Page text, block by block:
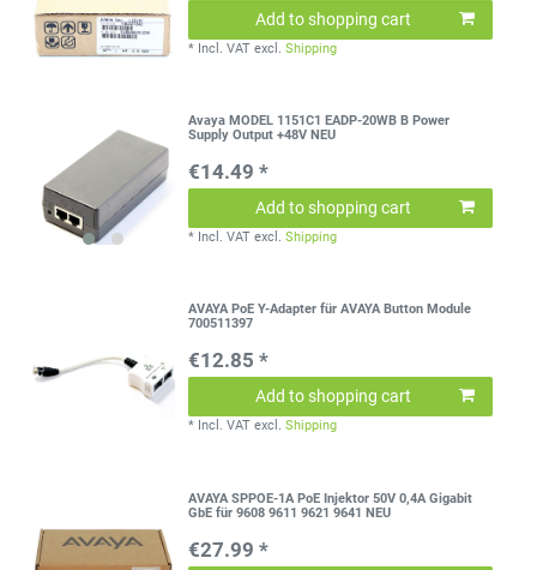
Add to shopping cart
* Incl. VAT excl.Shipping
Avaya MODEL 1151C1 EADP-20WB B Power
Supply Output +48V NEU
€14.49 *
Add to shopping cart
* Incl. VAT excl.Shipping
AVAYA PoE Y-Adapter für AVAYA Button Module
700511397
€12.85 *
Add to shopping cart
* Incl. VAT excl.Shipping
AVAYA SPPOE-1A PoE Injektor 50V 0,4A Gigabit
GbE für 9608 9611 9621 9641 NEU
€27.99 *